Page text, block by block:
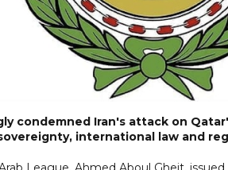
condemned Iran's attack on
international law and